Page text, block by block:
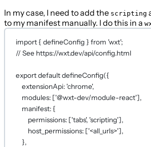
In my case, I need to add the scripting
to my manifest manually. I do this in a
import { defineConfig } from 'wxt';
// See https://wxt.dev/api/config.html
exportdefaultdefineConfig({
extensionApi: 'chrome',
modules: ['@wxt-dev/module-react'],
manifest: {
permissions: ['tabs', 'scripting'],
host_permissions: ['<all_urls>'],
},